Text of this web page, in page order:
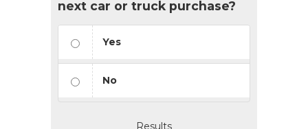
next car or truck purchase?
Yes
No
Results